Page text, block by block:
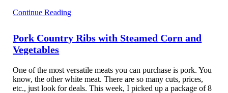
Continue Reading
Pork Country Ribs with Steamed Corn and
Vegetables
One of the most versatile meats you can purchase is pork. You
know, the other white meat. There are so many cuts, prices,
etc., just look for deals. This week, I picked up a package of 8